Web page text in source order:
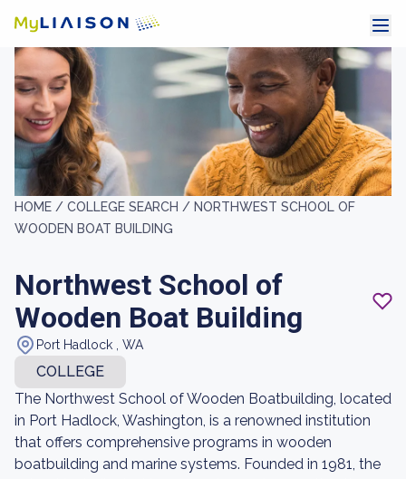
HOME / COLLEGE SEARCH / NORTHWEST SCHOOL OF
WOODEN BOAT BUILDING
Northwest School of
Wooden Boat Building
Port Hadlock , WA
COLLEGE
The Northwest School of Wooden Boatbuilding, located
in Port Hadlock, Washington, is a renowned institution
that offers comprehensive programs in wooden
boatbuilding and marine systems. Founded in 1981, the